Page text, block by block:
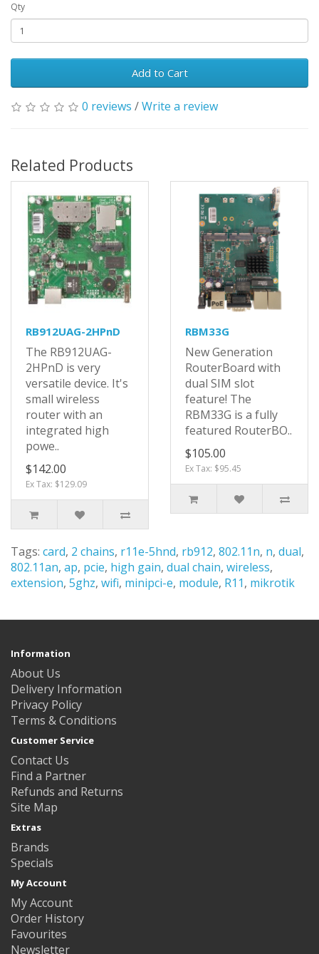
Qty
Add to Cart
0 reviews /Write a review
Related Products
RB912UAG-2HPnD
The RB912UAG-
2HPnD is very
versatile device. It's
small wireless
router with an
integrated high
powe..
$142.00
Ex Tax: $129.09
RBM33G
New Generation
RouterBoard with
dual SIM slot
feature! The
RBM33G is a fully
featured RouterBO..
$105.00
Ex Tax: $95.45
Tags: card, 2 chains, r11e-5hnd, rb912, 802.11n, n, dual,
802.11an, ap, pcie, high gain, dual chain, wireless,
extension, 5ghz, wifi, minipci-e, module, R11, mikrotik
Information
About Us
Delivery Information
Privacy Policy
Terms & Conditions
Customer Service
Contact Us
Find a Partner
Refunds and Returns
Site Map
Extras
Brands
Specials
My Account
My Account
Order History
Favourites
Newsletter